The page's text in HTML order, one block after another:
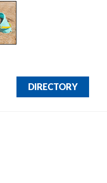
DIRECTORY